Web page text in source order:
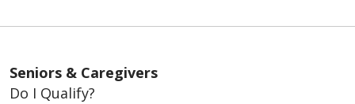
Seniors & Caregivers
Do I Qualify?